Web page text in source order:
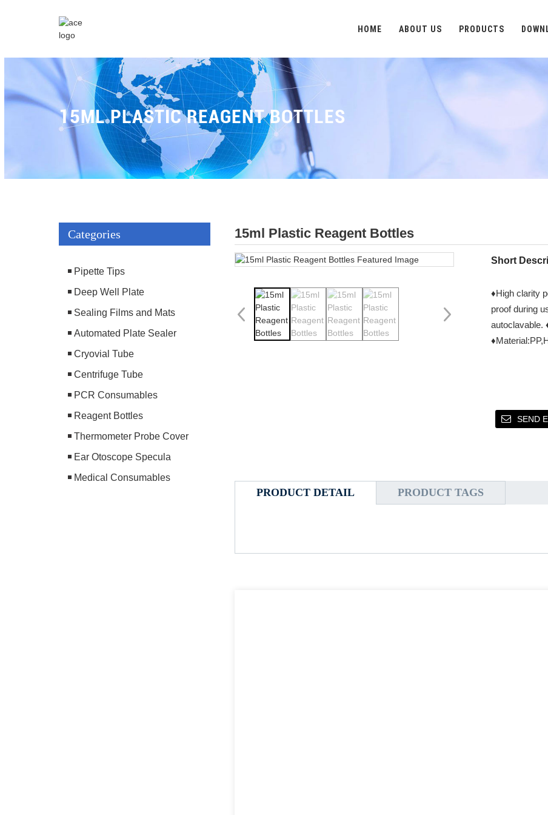
HOME ABOUT US PRODUCTS
15ML PLASTIC REAGENT BOTTLES
Categories
Pipette Tips
Deep Well Plate
Sealing Films and Mats
Automated Plate Sealer
Cryovial Tube
Centrifuge Tube
PCR Consumables
Reagent Bottles
Thermometer Probe Cover
Ear Otoscope Specula
Medical Consumables
15ml Plastic Reagent Bottles
Short
♦High clarity
proof during
autoclavable.
SEND
PRODUCT DETAIL PRODUCT TAGS